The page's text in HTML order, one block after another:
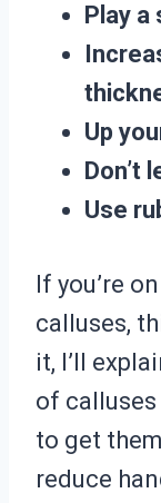
Play
Up
Don’t
Use
If you’re
calluses,
it, I’ll
of
to get
reduce